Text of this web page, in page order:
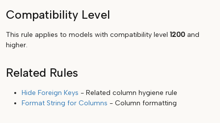
Compatibility Level
This rule applies to models with compatibility level 1200 and
higher.
Related Rules
Hide Foreign Keys - Related column hygiene rule
Format String for Columns - Column formatting